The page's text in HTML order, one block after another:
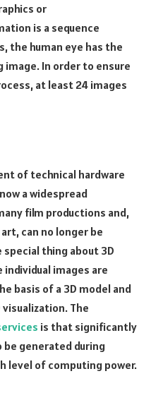
or
is a sequence
the human eye has the
image. In order to ensure
at least 24 images
of technical hardware
a widespread
film productions and,
can no longer be
thing about 3D
images are
basis of a 3D model and
The
is that significantly
be generated during
level of computing power.